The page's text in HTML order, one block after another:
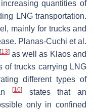
quantities of
LNG transportation.
mainly for trucks and
Planas-Cuchi et al.
[13]as well as Klaos and
of trucks carrying LNG
different types of
[10]states that an
only in confined